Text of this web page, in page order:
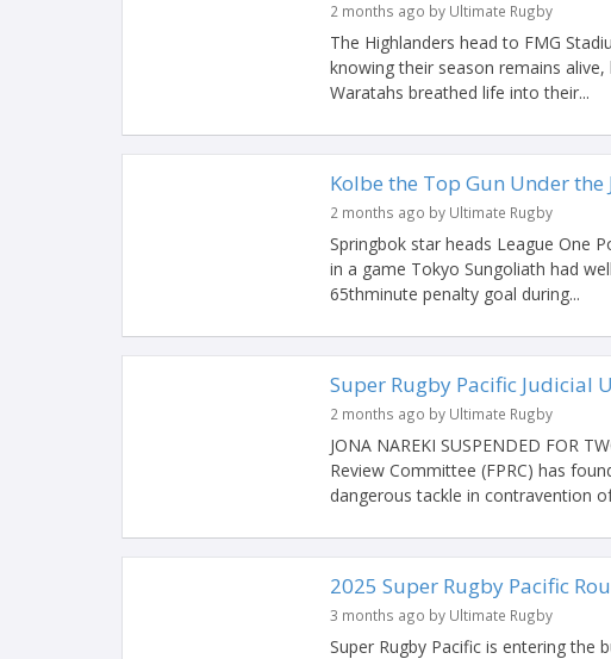
2 months ago by Ultimate Rugby
The Highlanders head to FMG
knowing their season remains
Waratahs breathed life into their...
Kolbe the Top Gun Under the
2 months ago by Ultimate Rugby
Springbok star heads League One
in a game Tokyo Sungoliath had
65thminute penalty goal during...
Super Rugby Pacific Judicial
2 months ago by Ultimate Rugby
JONA NAREKI SUSPENDED FOR
Review Committee (FPRC) has
dangerous tackle in contravention
2025 Super Rugby Pacific
3 months ago by Ultimate Rugby
Super Rugby Pacific is entering the